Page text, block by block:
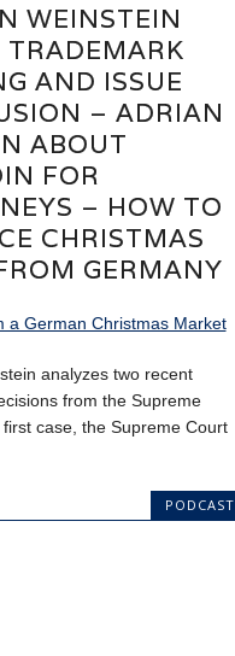
WEINSTEIN
AND ISSUE
– ADRIAN
ABOUT
FOR
– HOW TO
CHRISTMAS
GERMANY
analyzes two recent
from the Supreme
case, the Supreme Court
PODCAST